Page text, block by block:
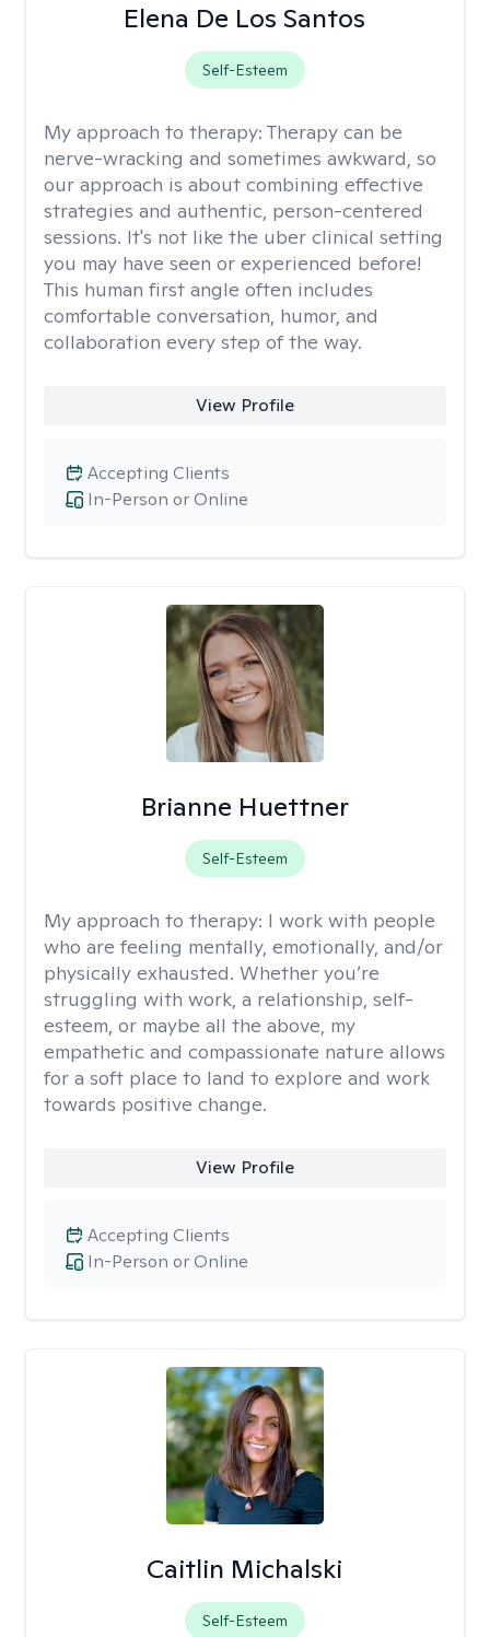
Elena De Los Santos
Self-Esteem
My approach to therapy: Therapy can be
nerve-wracking and sometimes awkward, so
our approach is about combining effective
strategies and authentic, person-centered
sessions. It's not like the uber clinical setting
you may have seen or experienced before!
This human first angle often includes
comfortable conversation, humor, and
collaboration every step of the way.
View Profile
In-Person or Online
Accepting Clients
Brianne Huettner
Self-Esteem
My approach to therapy: I work with people
who are feeling mentally, emotionally, and/or
physically exhausted. Whether you’re
struggling with work, a relationship, self-
esteem, or maybe all the above, my
empathetic and compassionate nature allows
for a soft place to land to explore and work
towards positive change.
View Profile
In-Person or Online
Accepting Clients
Caitlin Michalski
Self-Esteem